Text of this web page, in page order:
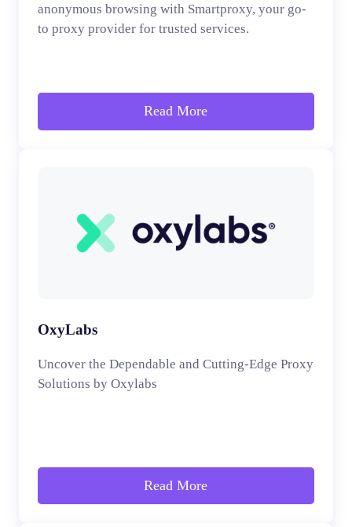
anonymous browsing with Smartproxy, your go-
to proxy provider for trusted services.
Read More
OxyLabs
Uncover the Dependable and Cutting-Edge Proxy
Solutions by Oxylabs
Read More